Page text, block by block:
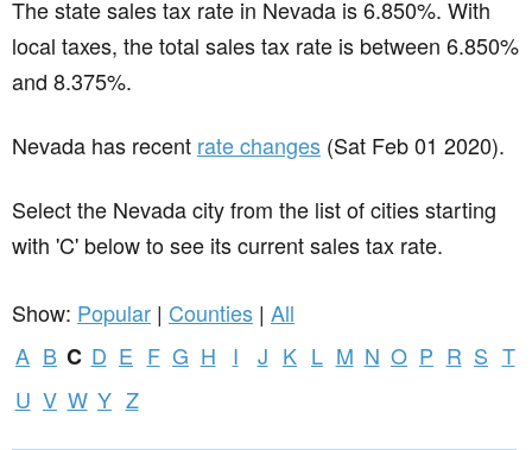
The state sales tax rate in Nevada is 6.850%. With
local taxes, the total sales tax rate is between 6.850%
and 8.375%.
Nevada has recent rate changes (Sat Feb 01 2020).
Select the Nevada city from the list of cities starting
with 'C' below to see its current sales tax rate.
Show: Popular | Counties | All
A B C D E F G H I J K L M N O P R S T
U V W Y Z